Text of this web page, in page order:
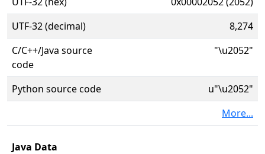
UTF-32 (decimal)
8,274
C/C++/Java source
code
"\u2052"
Python source code
u"\u2052"
More...
Java Data